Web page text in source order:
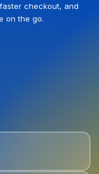
checkout, and
on the go.